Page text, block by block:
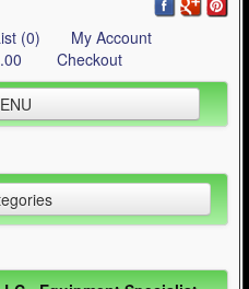
(0)
My Account
Checkout